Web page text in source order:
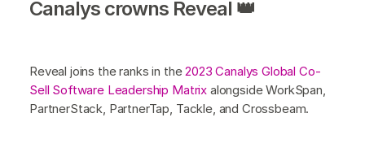
Canalys crowns Reveal 👑
Reveal joins the ranks in the2023 Canalys Global Co-
Sell Software Leadership Matrix alongside WorkSpan,
PartnerStack, PartnerTap, Tackle, and Crossbeam.